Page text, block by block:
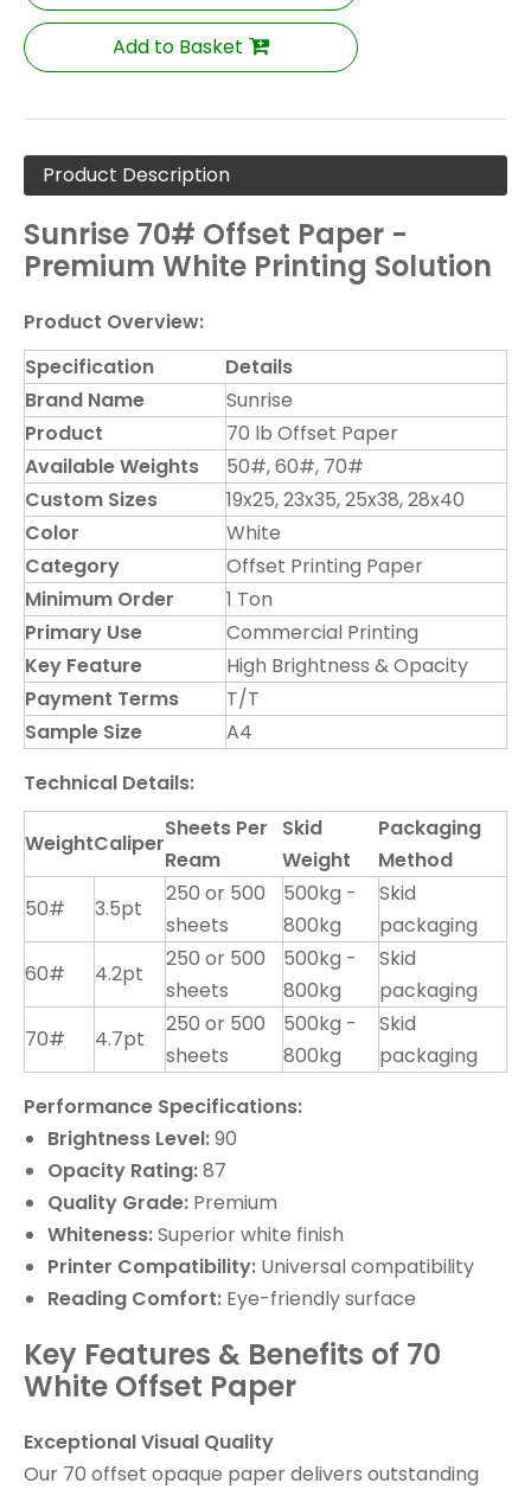
Add to Basket
Product Description
Sunrise 70# Offset Paper -
Premium White Printing Solution
Product Overview:
Specification
Details
Brand Name
Sunrise
Product
70 lb Offset Paper
Available Weights
50#, 60#, 70#
Custom Sizes
19x25, 23x35, 25x38, 28x40
Color
White
Category
Offset Printing Paper
Minimum Order
1 Ton
Primary Use
Commercial Printing
Key Feature
High Brightness & Opacity
Payment Terms
T/T
Sample Size
A4
Technical Details:
WeightCaliper
Sheets Per
Ream
Skid
Weight
Packaging
Method
50#
3.5pt
250 or 500
sheets
500kg -
800kg
Skid
packaging
60#
4.2pt
250 or 500
sheets
500kg -
800kg
Skid
packaging
70#
4.7pt
250 or 500
sheets
500kg -
800kg
Skid
packaging
Performance Specifications:
Brightness Level:90
Opacity Rating:87
Quality Grade: Premium
Whiteness:Superior white finish
Printer Compatibility: Universal compatibility
Reading Comfort: Eye-friendly surface
Key Features & Benefits of 70
White Offset Paper
Exceptional Visual Quality
Our 70 offset opaque paper delivers outstanding